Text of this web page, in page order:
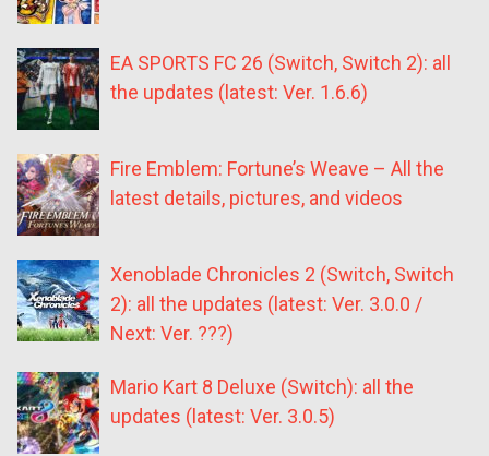
EA SPORTS FC 26 (Switch, Switch 2): all
the updates (latest: Ver. 1.6.6)
Fire Emblem: Fortune’s Weave – All the
latest details, pictures, and videos
Xenoblade Chronicles 2 (Switch, Switch
2): all the updates (latest: Ver. 3.0.0 /
Next: Ver. ???)
Mario Kart 8 Deluxe (Switch): all the
updates (latest: Ver. 3.0.5)